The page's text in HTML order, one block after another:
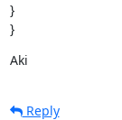
}
}
Aki
Reply